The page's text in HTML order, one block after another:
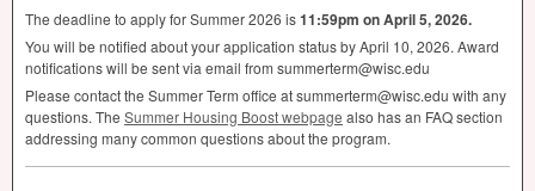
The deadline to apply for Summer 2026 is11:59pm on April 5, 2026.
You will be notified about your application status by April 10, 2026. Award
notifications will be sent via email from summerterm@wisc.edu
Please contact the Summer Term office at summerterm@wisc.edu with any
questions. The Summer Housing Boost webpage also has an FAQsection
addressing many common questions about the program.